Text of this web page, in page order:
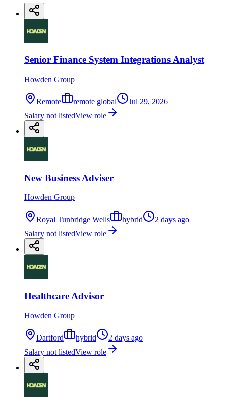
Senior Finance System Integrations Analyst
Howden Group
Remote remote global
Jul 29, 2026
Salary not listedView role
New Business Adviser
Howden Group
Royal Tunbridge Wells hybrid
2 days ago
Salary not listedView role
Healthcare Advisor
Howden Group
Dartford hybrid
2 days ago
Salary not listedView role